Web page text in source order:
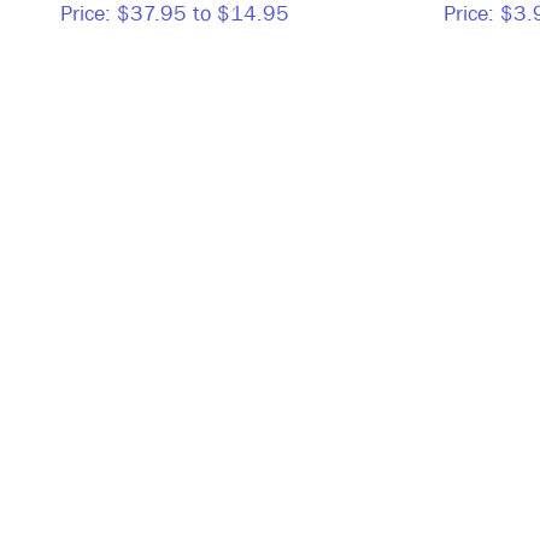
Price: $37.95 to $14.95 Price: